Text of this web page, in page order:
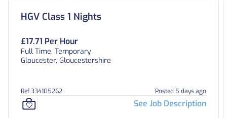
HGV Class 1 Nights
£17.71 Per Hour
Full Time, Temporary
Gloucester, Gloucestershire
Ref 334105262 Posted 5 days ago
See Job Description